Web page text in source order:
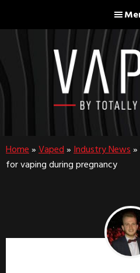
to
main
content
to
footer
Home » Vaped » Industry News »
for vaping during pregnancy